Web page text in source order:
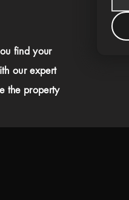
find your
our expert
the property